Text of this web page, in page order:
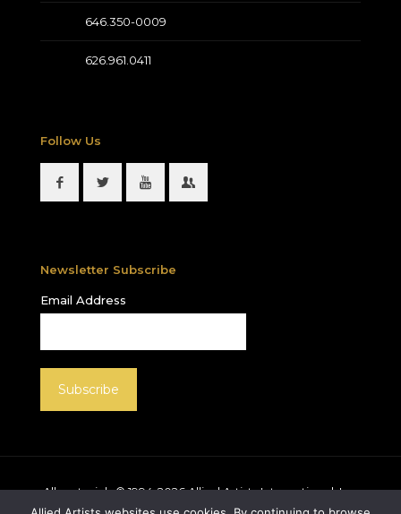
646.350-0009
626.961.0411
Follow Us
Newsletter Subscribe
Email Address
All materials © 1994-2026Allied Artists International, Inc.
unless otherwise noted. Allied Artists and the Allied